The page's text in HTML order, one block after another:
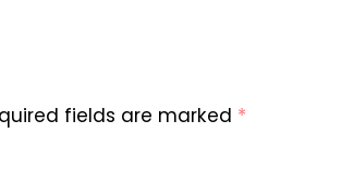
fields are marked *